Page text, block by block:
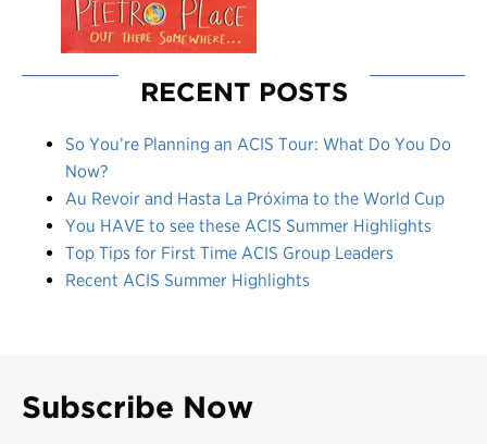
RECENT POSTS
So You’re Planning an ACIS Tour: What Do You Do
Now?
Au Revoir and Hasta La Próxima to the World Cup
You HAVE to see these ACIS Summer Highlights
Top Tips for First Time ACIS Group Leaders
Recent ACIS Summer Highlights
Subscribe Now